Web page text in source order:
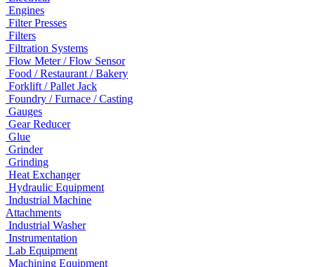
Engines
Filter Presses
Filters
Filtration Systems
Flow Meter / Flow Sensor
Food / Restaurant / Bakery
Forklift / Pallet Jack
Foundry / Furnace / Casting
Gauges
Gear Reducer
Glue
Grinder
Grinding
Heat Exchanger
Hydraulic Equipment
Industrial Machine
Attachments
Industrial Washer
Instrumentation
Lab Equipment
Machining Equipment